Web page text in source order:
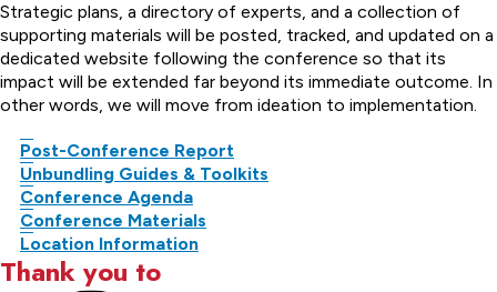
Strategic plans, a directory of experts, and a collection of
supporting materials will be posted, tracked, and updated on a
dedicated website following the conference so that its
impact will be extended far beyond its immediate outcome. In
other words, we will move from ideation to implementation.
Post-Conference Report
Unbundling Guides & Toolkits
Conference Agenda
Conference Materials
Location Information
Thank you to